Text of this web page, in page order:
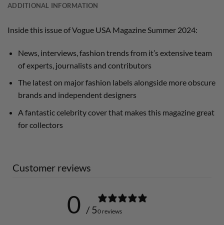
ADDITIONAL INFORMATION
Inside this issue of Vogue USA Magazine Summer 2024:
News, interviews, fashion trends from it’s extensive team
of experts, journalists and contributors
The latest on major fashion labels alongside more obscure
brands and independent designers
A fantastic celebrity cover that makes this magazine great
for collectors
Customer reviews
0 / 50 reviews